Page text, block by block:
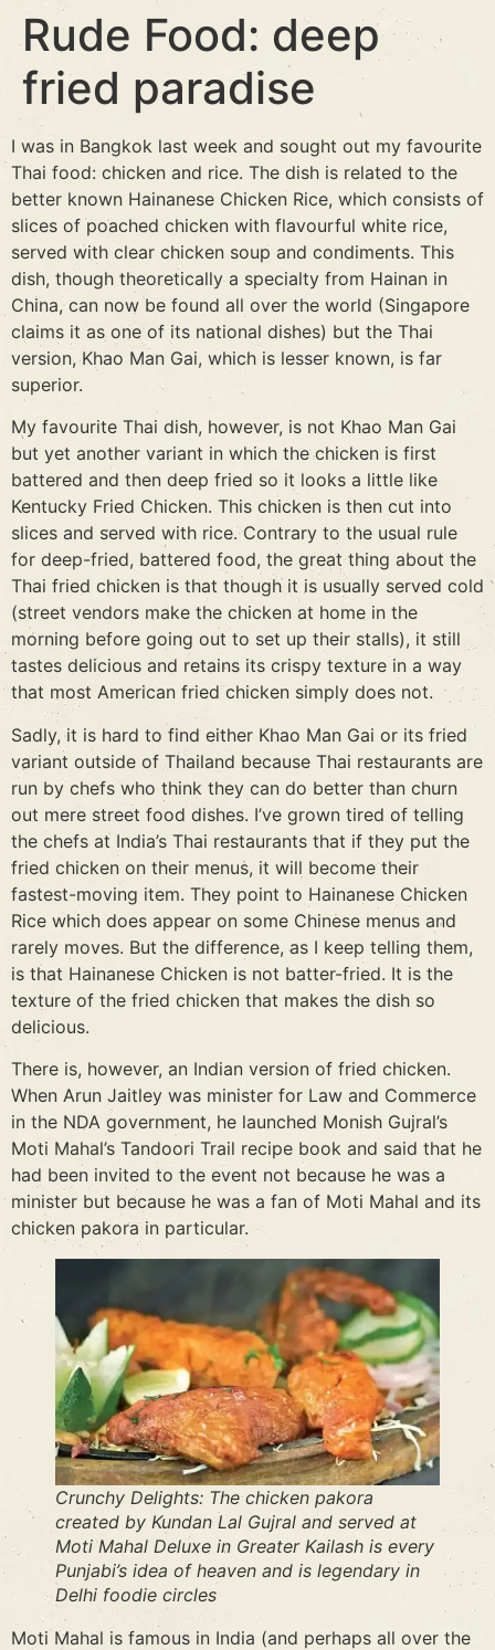
Rude Food: deep
fried paradise
I was in Bangkok last week and sought out my favourite
Thai food: chicken and rice. The dish is related to the
better known Hainanese Chicken Rice, which consists of
slices of poached chicken with flavourful white rice,
served with clear chicken soup and condiments. This
dish, though theoretically a specialty from Hainan in
China, can now be found all over the world (Singapore
claims it as one of its national dishes) but the Thai
version, Khao Man Gai, which is lesser known, is far
superior.
My favourite Thai dish, however, is not Khao Man Gai
but yet another variant in which the chicken is first
battered and then deep fried so it looks a little like
Kentucky Fried Chicken. This chicken is then cut into
slices and served with rice. Contrary to the usual rule
for deep-fried, battered food, the great thing about the
Thai fried chicken is that though it is usually served cold
(street vendors make the chicken at home in the
morning before going out to set up their stalls), it still
tastes delicious and retains its crispy texture in a way
that most American fried chicken simply does not.
Sadly, it is hard to find either Khao Man Gai or its fried
variant outside of Thailand because Thai restaurants are
run by chefs who think they can do better than churn
out mere street food dishes. I’ve grown tired of telling
the chefs at India’s Thai restaurants that if they put the
fried chicken on their menus, it will become their
fastest-moving item. They point to Hainanese Chicken
Rice which does appear on some Chinese menus and
rarely moves. But the difference, as I keep telling them,
is that Hainanese Chicken is not batter-fried. It is the
texture of the fried chicken that makes the dish so
delicious.
There is, however, an Indian version of fried chicken.
When Arun Jaitley was minister for Law and Commerce
in the NDA government, he launched Monish Gujral’s
Moti Mahal’s Tandoori Trail recipe book and said that he
had been invited to the event not because he was a
minister but because he was a fan of Moti Mahal and its
chicken pakora in particular.
Crunchy Delights: The chicken pakora
created by Kundan Lal Gujral and served at
Moti Mahal Deluxe in Greater Kailash is every
Punjabi’s idea of heaven and is legendary in
Delhi foodie circles
Moti Mahal is famous in India (and perhaps all over the